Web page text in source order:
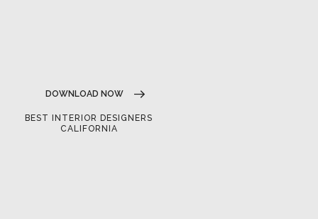
DOWNLOAD NOW
BEST INTERIOR DESIGNERS
CALIFORNIA